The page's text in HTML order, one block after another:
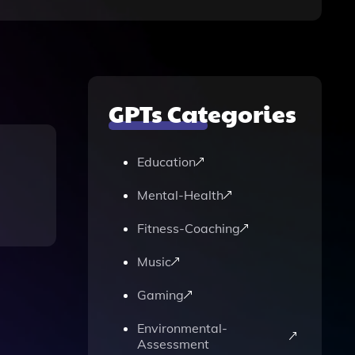
GPTs Categories
Education
Mental-Health
Fitness-Coaching
Music
Gaming
Environmental-
Assessment